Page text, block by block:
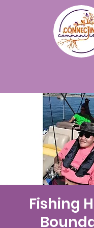
Fishing